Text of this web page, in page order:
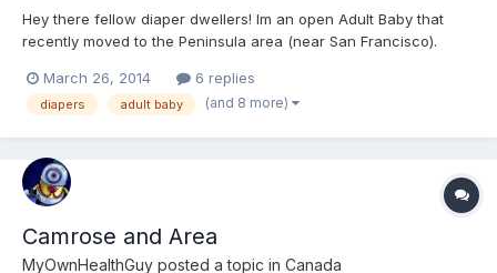
Hey there fellow diaper dwellers! Im an open Adult Baby that
recently moved to the Peninsula area (near San Francisco).
wanted to establish some new friendships with other ABs, DLs,
Furries, and Bronies who share my interest i...
March 26, 2014 6 replies
diapers adult baby (and 8 more)
Camrose and Area
MyOwnHealthGuy posted a topic in Canada